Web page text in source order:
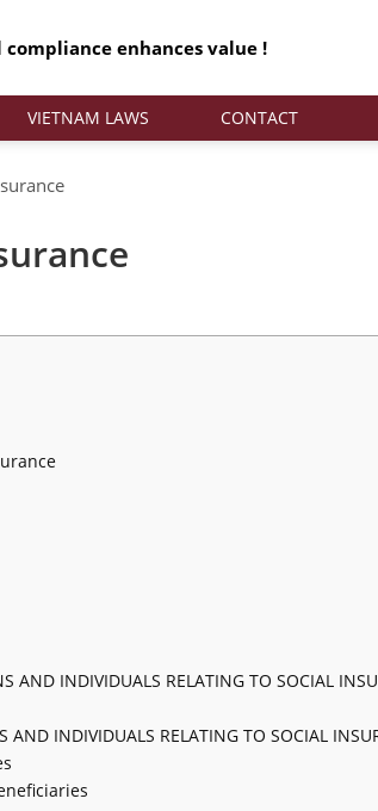
compliance enhances value !
VIETNAM LAWS CONTACT
AND INDIVIDUALS RELATING TO SOCIAL
INDIVIDUALS RELATING TO SOCIAL